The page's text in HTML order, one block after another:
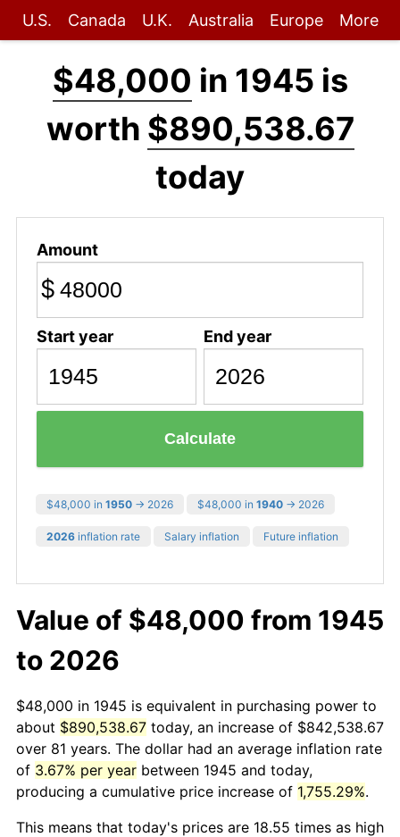
U.S. Canada U.K. Australia Europe More
$48,000 in 1945 is
worth $890,538.67
today
Amount
$
Start year End year
Calculate
$48,000 in 1950 → 2026 $48,000 in 1940 → 2026
2026 inflation rate Salary inflation Future inflation
Value of $48,000 from 1945
to 2026
$48,000 in 1945 is equivalent in purchasing power to
about $890,538.67 today, an increase of $842,538.67
over 81 years. The dollar had an average inflation rate
of 3.67% per year between 1945 and today,
producing a cumulative price increase of 1,755.29%.
This means that today's prices are 18.55 times as high